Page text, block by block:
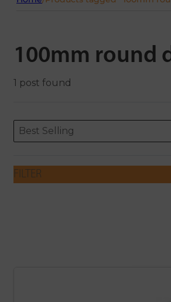
100mm round
1 post found
ORDERING
Sort content
Best Selling
Sort content
FILTER